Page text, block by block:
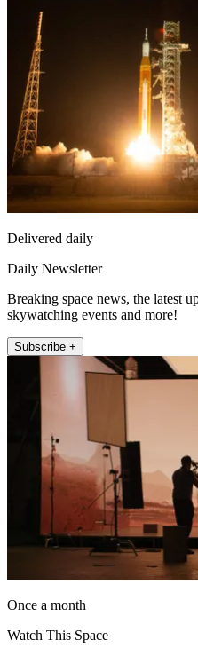
Delivered daily
Daily Newsletter
Breaking space news, the latest
skywatching events and more!
Subscribe +
Once a month
Watch This Space